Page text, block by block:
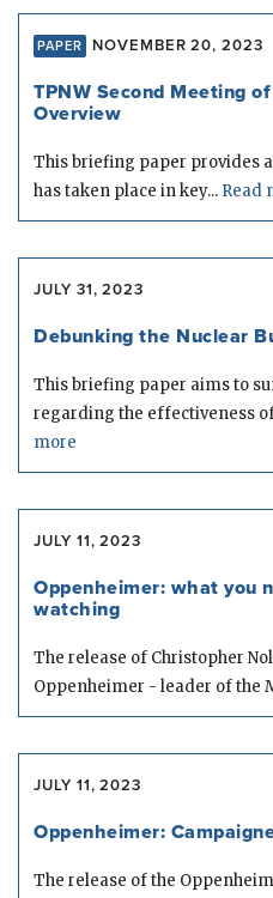
PAPER NOVEMBER 20, 2023
TPNW Second Meeting
Overview
This briefing paper provides
has taken place in key... Read
JULY 31, 2023
Debunking the Nuclear
This briefing paper aims to
regarding the effectiveness
more
JULY 11, 2023
Oppenheimer: what you
watching
The release of Christopher
Oppenheimer - leader of the
JULY 11, 2023
Oppenheimer:
The release of the